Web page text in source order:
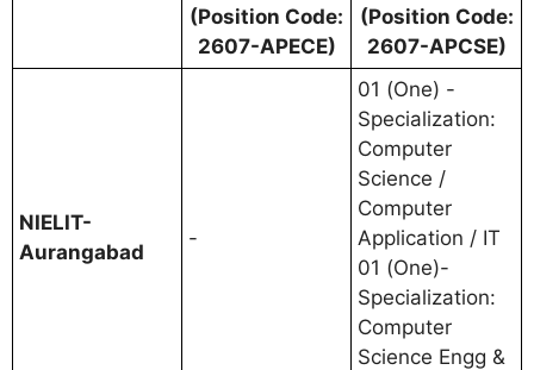
(Position Code:
2607-APECE)
(Position Code:
2607-APCSE)
NIELIT-
Aurangabad
-
01 (One) -
Specialization:
Computer
Science /
Computer
Application / IT
01 (One)-
Specialization:
Computer
Science Engg &